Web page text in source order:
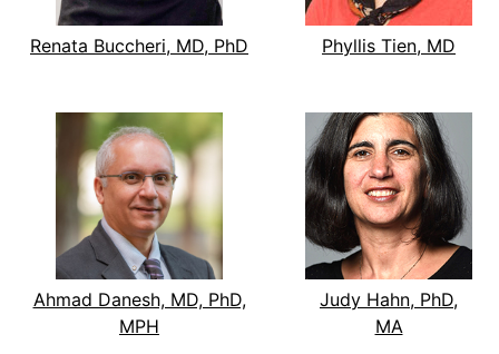
Renata Buccheri, MD, PhD Phyllis Tien, MD
Ahmad Danesh, MD, PhD,
MPH
Judy Hahn, PhD,
MA